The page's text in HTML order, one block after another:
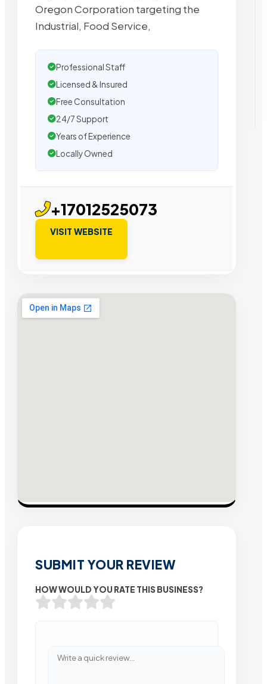
Oregon Corporation targeting the
Industrial, Food Service,
Professional Staff
Licensed & Insured
Free Consultation
24/7 Support
Years of Experience
Locally Owned
+17012525073
VISIT WEBSITE
SUBMIT YOUR REVIEW
HOW WOULD YOU RATE THIS BUSINESS?